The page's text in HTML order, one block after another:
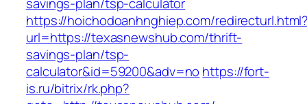
https://hoichodoanhnghiep.com/
url=https://texasnewshub.com/thrift-
savings-plan/tsp-
calculator&id=59200&adv=no https://fort-
is.ru/bitrix/rk.php?